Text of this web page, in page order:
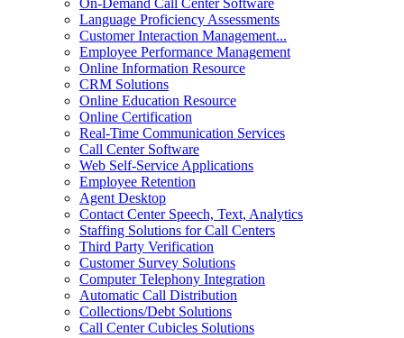
On-Demand Call Center Software
Language Proficiency Assessments
Customer Interaction Management...
Employee Performance Management
Online Information Resource
CRM Solutions
Online Education Resource
Online Certification
Real-Time Communication Services
Call Center Software
Web Self-Service Applications
Employee Retention
Agent Desktop
Contact Center Speech, Text, Analytics
Staffing Solutions for Call Centers
Third Party Verification
Customer Survey Solutions
Computer Telephony Integration
Automatic Call Distribution
Collections/Debt Solutions
Call Center Cubicles Solutions